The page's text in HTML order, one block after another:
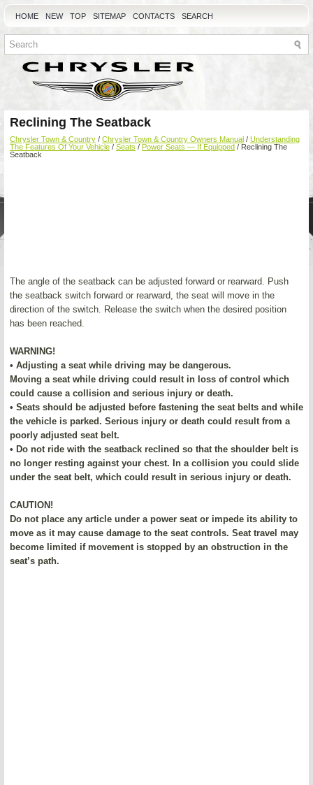
HOME NEW TOP SITEMAP CONTACTS SEARCH
Reclining The Seatback
Chrysler Town & Country / Chrysler Town & Country Owners Manual / Understanding
The Features Of Your Vehicle / Seats / Power Seats — If Equipped / Reclining The
Seatback
The angle of the seatback can be adjusted forward or rearward. Push
the seatback switch forward or rearward, the seat will move in the
direction of the switch. Release the switch when the desired position
has been reached.
WARNING!
• Adjusting a seat while driving may be dangerous.
Moving a seat while driving could result in loss of control which
could cause a collision and serious injury or death.
• Seats should be adjusted before fastening the seat belts and while
the vehicle is parked. Serious injury or death could result from a
poorly adjusted seat belt.
• Do not ride with the seatback reclined so that the shoulder belt is
no longer resting against your chest. In a collision you could slide
under the seat belt, which could result in serious injury or death.
CAUTION!
Do not place any article under a power seat or impede its ability to
move as it may cause damage to the seat controls. Seat travel may
become limited if movement is stopped by an obstruction in the
seat’s path.